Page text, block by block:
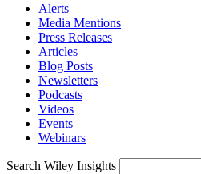
Alerts
Media Mentions
Press Releases
Articles
Blog Posts
Newsletters
Podcasts
Videos
Events
Webinars
Search Wiley Insights